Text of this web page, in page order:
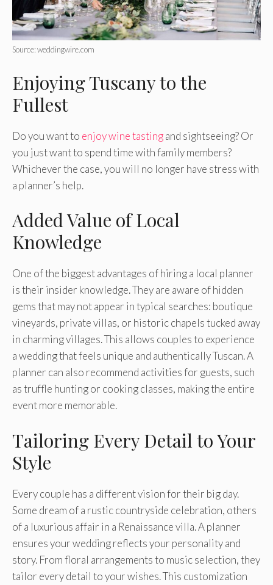
Source: weddingwire.com
Enjoying Tuscany to the
Fullest
Do you want to enjoy wine tastingand sightseeing? Or
you just want to spend time with family members?
Whichever the case, you will no longer have stress with
a planner’s help.
Added Value of Local
Knowledge
One of the biggest advantages of hiring a local planner
is their insider knowledge. They are aware of hidden
gems that may not appear in typical searches: boutique
vineyards, private villas, or historic chapels tucked away
in charming villages. This allows couples to experience
a wedding that feels unique and authentically Tuscan. A
planner can also recommend activities for guests, such
as truffle hunting or cooking classes, making the entire
event more memorable.
Tailoring Every Detail to Your
Style
Every couple has a different vision for their big day.
Some dream of a rustic countryside celebration, others
of a luxurious affair in a Renaissance villa. A planner
ensures your wedding reflects your personality and
story. From floral arrangements to music selection, they
tailor every detail to your wishes. This customization